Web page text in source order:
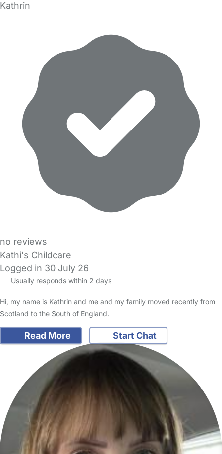
Kathrin
no reviews
Kathi's Childcare
Logged in 30 July 26
Usually responds within 2 days
Hi, my name is Kathrin and me and my family moved recently from
Scotland to the South of England.
Read More Start Chat